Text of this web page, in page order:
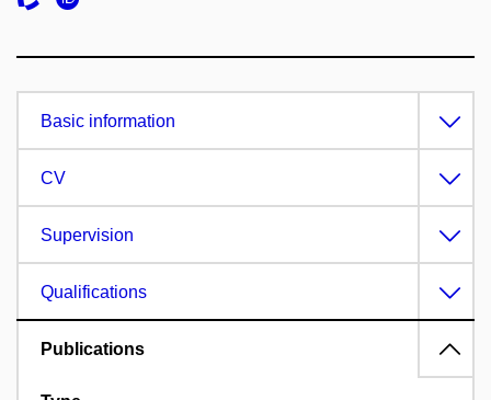
Basic information
CV
Supervision
Qualifications
Publications